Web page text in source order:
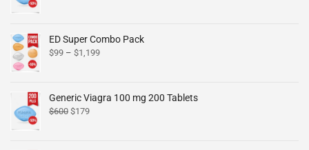
ED Super Combo Pack
$99 – $1,199
Generic Viagra 100 mg 200 Tablets
$600 $179